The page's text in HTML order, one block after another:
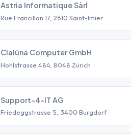
Astria Informatique Sàrl
Rue Francillon 17, 2610 Saint-Imier
Clalüna Computer GmbH
Hohlstrasse 484, 8048 Zürich
Support-4-IT AG
Friedeggstrasse 5, 3400 Burgdorf